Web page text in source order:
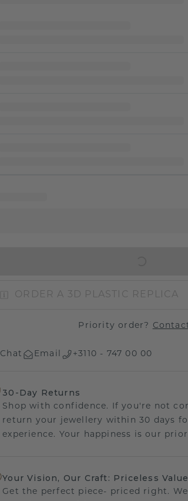
ORDER A 3D PLASTIC REPLICA
Priority order?
Chat Email +3110 - 747 00 00
30-Day Returns
Shop with confidence. If you're not
return your jewellery within 30 days
experience. Your happiness is our
Your Vision, Our Craft: Priceless Value
Get the perfect piece- priced right.